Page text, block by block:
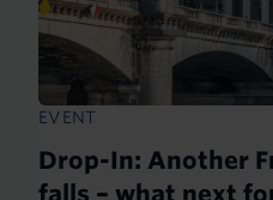
EVENT
Drop-In: Another
falls – what next